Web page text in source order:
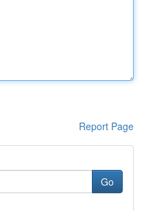
Report Page
Go